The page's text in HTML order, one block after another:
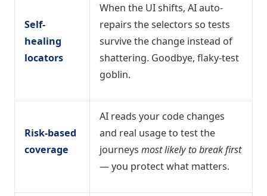
Self-
healing
locators
When the UI shifts, AI auto-
repairs the selectors so tests
survive the change instead of
shattering. Goodbye, flaky-test
goblin.
Risk-based
coverage
AI reads your code changes
and real usage to test the
journeysmost likely to break first
— you protect what matters.